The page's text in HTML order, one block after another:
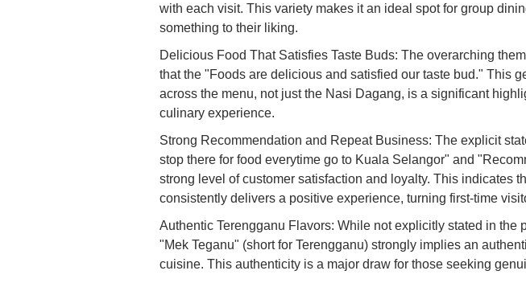
with each visit. This variety makes it an ideal spot for group
something to their liking.
Delicious Food That Satisfies Taste Buds: The overarching
that the "Foods are delicious and satisfied our taste bud." This
across the menu, not just the Nasi Dagang, is a significant
culinary experience.
Strong Recommendation and Repeat Business: The explicit
stop there for food everytime go to Kuala Selangor" and
strong level of customer satisfaction and loyalty. This indicates
consistently delivers a positive experience, turning first-time
Authentic Terengganu Flavors: While not explicitly stated in the
"Mek Teganu" (short for Terengganu) strongly implies an
cuisine. This authenticity is a major draw for those seeking